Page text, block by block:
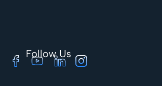
Follow Us